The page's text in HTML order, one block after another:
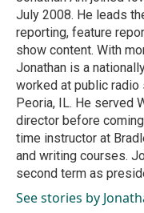
k
n
July 2008. He leads
reporting, feature
show content. With
Jonathan is a
worked at public
Peoria, IL. He served
director before
time instructor at
and writing courses.
second term as
See stories by